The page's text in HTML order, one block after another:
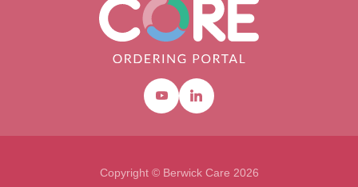
YoutubeLinkedin
Copyright © Berwick Care 2026